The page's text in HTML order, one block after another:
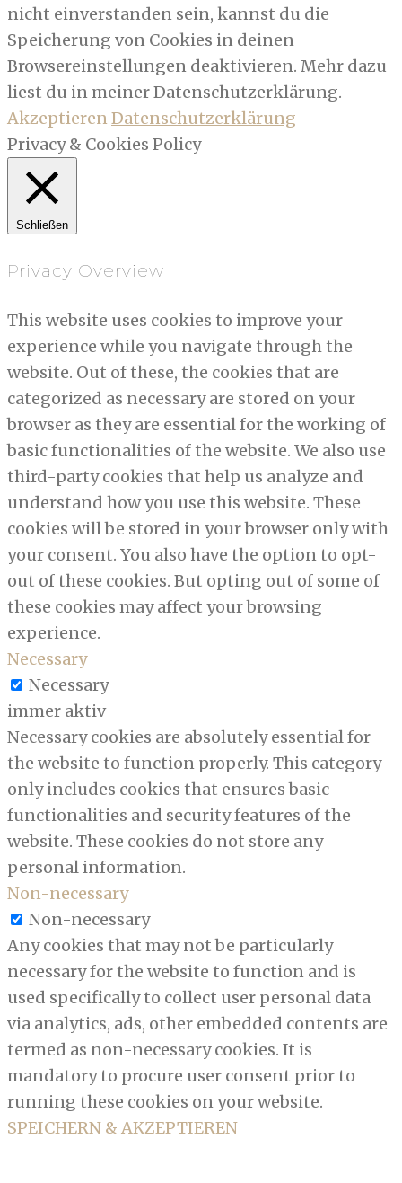
nicht einverstanden sein, kannst du die
Speicherung von Cookies in deinen
Browsereinstellungen deaktivieren. Mehr dazu
liest du in meiner Datenschutzerklärung.
AkzeptierenDatenschutzerklärung
Privacy & Cookies Policy
Schließen
Privacy Overview
This website uses cookies to improve your
experience while you navigate through the
website. Out of these, the cookies that are
categorized as necessary are stored on your
browser as they are essential for the working of
basic functionalities of the website. We also use
third-party cookies that help us analyze and
understand how you use this website. These
cookies will be stored in your browser only with
your consent. You also have the option to opt-
out of these cookies. But opting out of some of
these cookies may affect your browsing
experience.
Necessary
Necessary
immer aktiv
Necessary cookies are absolutely essential for
the website to function properly. This category
only includes cookies that ensures basic
functionalities and security features of the
website. These cookies do not store any
personal information.
Non-necessary
Non-necessary
Any cookies that may not be particularly
necessary for the website to function and is
used specifically to collect user personal data
via analytics, ads, other embedded contents are
termed as non-necessary cookies. It is
mandatory to procure user consent prior to
running these cookies on your website.
SPEICHERN & AKZEPTIEREN